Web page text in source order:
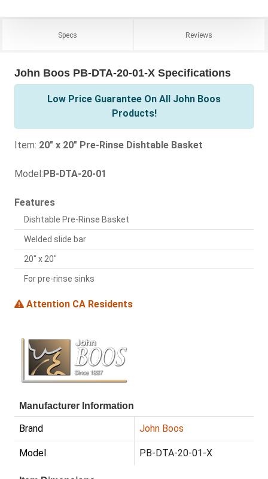
Specs Reviews
John Boos PB-DTA-20-01-X Specifications
Low Price Guarantee On All John Boos
Products!
Item: 20" x 20" Pre-Rinse Dishtable Basket
Model: PB-DTA-20-01
Features
Dishtable Pre-Rinse Basket
Welded slide bar
20" x 20"
For pre-rinse sinks
Attention CA Residents
Manufacturer Information
Brand John Boos
Model PB-DTA-20-01-X